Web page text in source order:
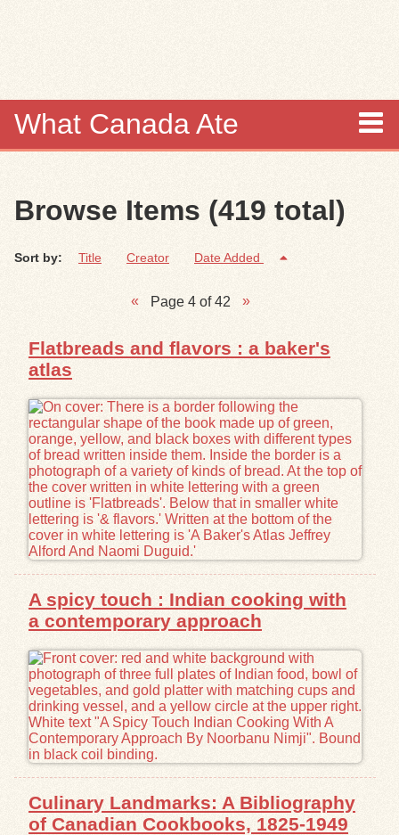
What Canada Ate
Items
Collections
Search
Search Tips
Exhibits
Resources
Browse Items (419 total)
Sort by: Title Creator Date Added
Page 4 of 42
Flatbreads and flavors : a baker's
atlas
A spicy touch : Indian cooking with
a contemporary approach
Culinary Landmarks: A Bibliography
of Canadian Cookbooks, 1825-1949